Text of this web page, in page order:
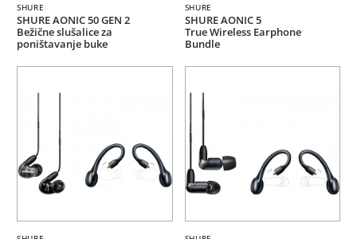
SHURE
SHURE AONIC 50 GEN 2
Bežične slušalice za
poništavanje buke
SHURE
SHURE AONIC 5
True Wireless Earphone
Bundle